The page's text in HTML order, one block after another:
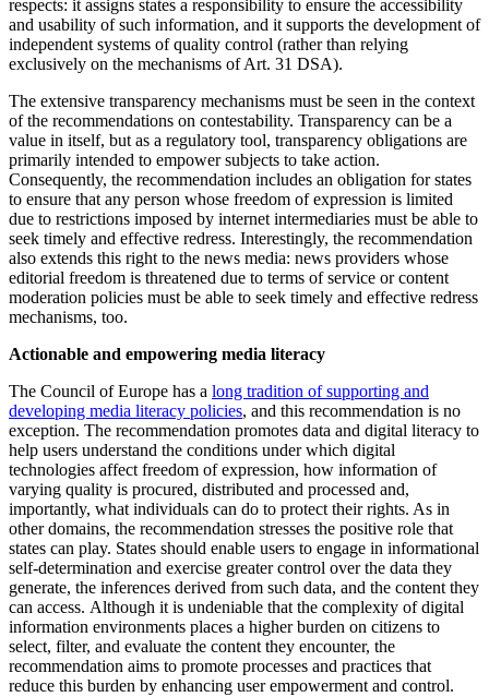
respects: it assigns states a responsibility to ensure the accessibility
and usability of such information, and it supports the development of
independent systems of quality control (rather than relying
exclusively on the mechanisms of Art. 31 DSA).
The extensive transparency mechanisms must be seen in the context
of the recommendations on contestability. Transparency can be a
value in itself, but as a regulatory tool, transparency obligations are
primarily intended to empower subjects to take action.
Consequently, the recommendation includes an obligation for states
to ensure that any person whose freedom of expression is limited
due to restrictions imposed by internet intermediaries must be able to
seek timely and effective redress. Interestingly, the recommendation
also extends this right to the news media: news providers whose
editorial freedom is threatened due to terms of service or content
moderation policies must be able to seek timely and effective redress
mechanisms, too.
Actionable and empowering media literacy
The Council of Europe has a long tradition of supporting and
developing media literacy policies, and this recommendation is no
exception. The recommendation promotes data and digital literacy to
help users understand the conditions under which digital
technologies affect freedom of expression, how information of
varying quality is procured, distributed and processed and,
importantly, what individuals can do to protect their rights. As in
other domains, the recommendation stresses the positive role that
states can play. States should enable users to engage in informational
self-determination and exercise greater control over the data they
generate, the inferences derived from such data, and the content they
can access. Although it is undeniable that the complexity of digital
information environments places a higher burden on citizens to
select, filter, and evaluate the content they encounter, the
recommendation aims to promote processes and practices that
reduce this burden by enhancing user empowerment and control.